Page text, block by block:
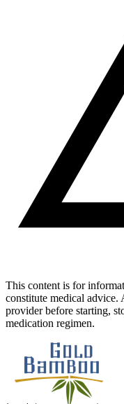
This content is for
constitute medical advice.
provider before starting,
medication regimen.